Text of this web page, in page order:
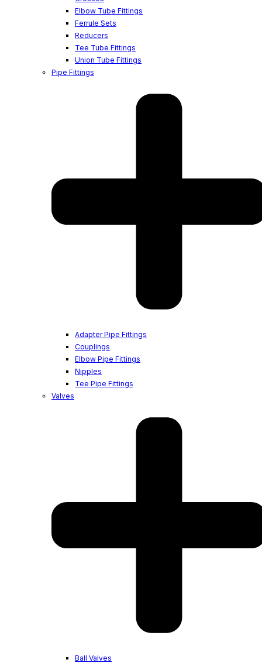
Elbow Tube Fittings
Ferrule Sets
Reducers
Tee Tube Fittings
Union Tube Fittings
Pipe Fittings
Adapter Pipe Fittings
Couplings
Elbow Pipe Fittings
Nipples
Tee Pipe Fittings
Valves
Ball Valves